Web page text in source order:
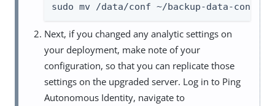
sudo mv /data/conf ~/backup-data-conf-
Next, if you changed any analytic settings on
your deployment, make note of your
configuration, so that you can replicate those
settings on the upgraded server. Log in to Ping
Autonomous Identity, navigate to